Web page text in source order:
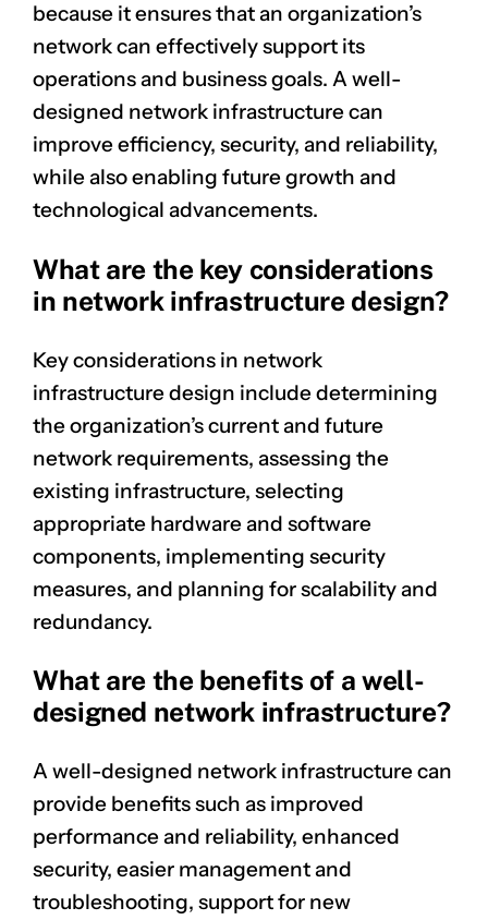
because it ensures that an organization’s
network can effectively support its
operations and business goals. A well-
designed network infrastructure can
improve efficiency, security, and reliability,
while also enabling future growth and
technological advancements.
What are the key considerations
in network infrastructure design?
Key considerations in network
infrastructure design include determining
the organization’s current and future
network requirements, assessing the
existing infrastructure, selecting
appropriate hardware and software
components, implementing security
measures, and planning for scalability and
redundancy.
What are the benefits of a well-
designed network infrastructure?
A well-designed network infrastructure can
provide benefits such as improved
performance and reliability, enhanced
security, easier management and
troubleshooting, support for new